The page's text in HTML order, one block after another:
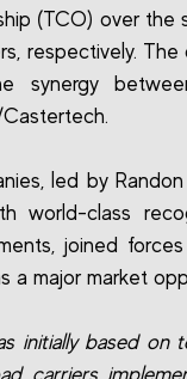
(TCO) over the
respectively.
synergy
led by Randon
world-class
joined
a major market
initially based on
carriers